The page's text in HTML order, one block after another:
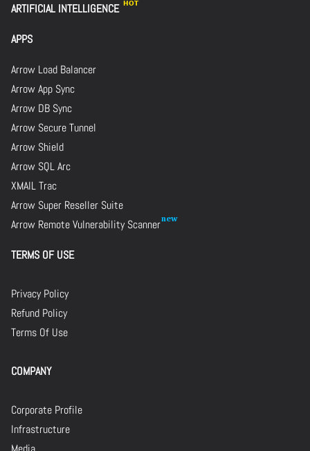
ARTIFICIAL INTELLIGENCE
APPS
Arrow Load Balancer
Arrow App Sync
Arrow DB Sync
Arrow Secure Tunnel
Arrow Shield
Arrow SQL Arc
XMAIL Trac
Arrow Super Reseller Suite
Arrow Remote Vulnerability Scanner
TERMS OF USE
Privacy Policy
Refund Policy
Terms Of Use
COMPANY
Corporate Profile
Infrastructure